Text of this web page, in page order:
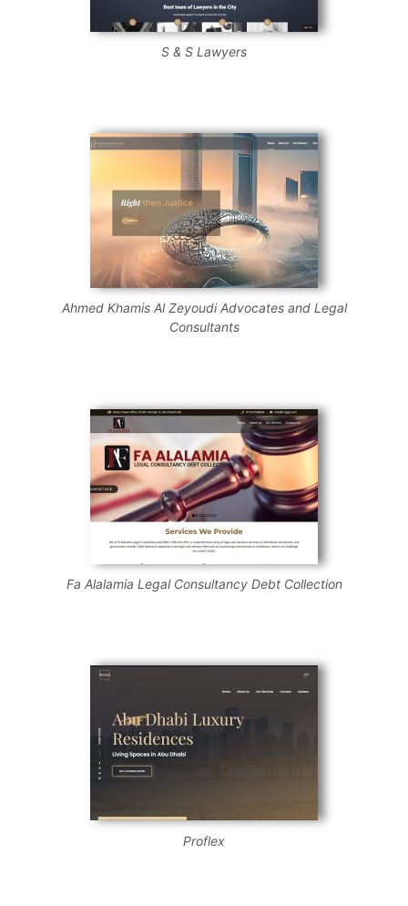
S & S Lawyers
Ahmed Khamis Al Zeyoudi Advocates and Legal
Consultants
Fa Alalamia Legal Consultancy Debt Collection
Proflex